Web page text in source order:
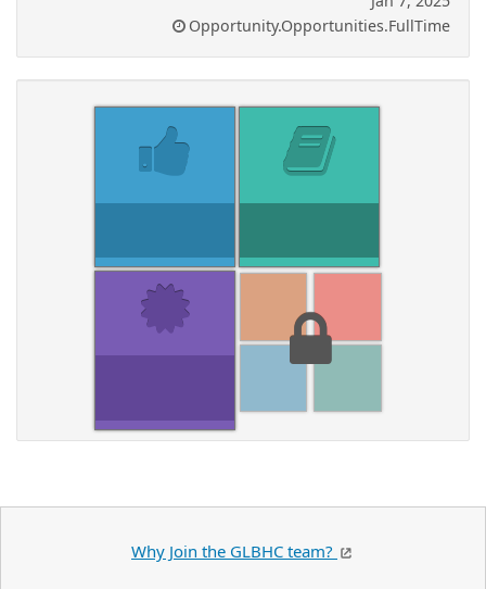
Opportunity.Opportunities.FullTime
Why Join the GLBHC team?